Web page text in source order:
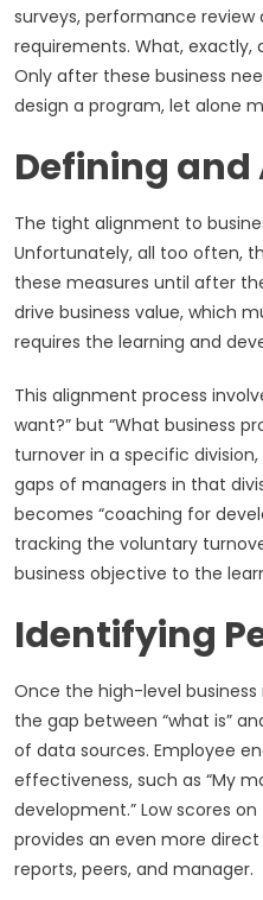
surveys, performance
requirements. What, exactly,
Only after these business
design a program, let alone
Defining and
The tight alignment to
Unfortunately, all too often,
these measures until after
drive business value, which
requires the learning and
This alignment process
want?” but “What business
turnover in a specific
gaps of managers in that
becomes “coaching for
tracking the voluntary
business objective to the
Identifying
Once the high-level
the gap between “what is”
of data sources. Employee
effectiveness, such as “My
development.” Low scores
provides an even more
reports, peers, and manager.